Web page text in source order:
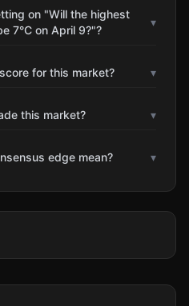
on "Will the highest
7°C on April 9?"?
▾
for this market? ▾
this market? ▾
edge mean? ▾